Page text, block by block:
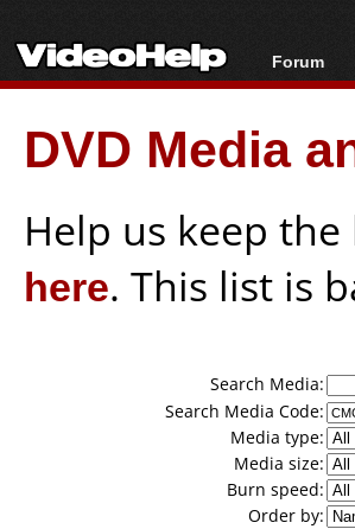
Forum
Forum
Today's
New
DVD Media
Help us keep
here. This list is
Search Media:
Search Media Code:
Media type:
Media size:
Burn speed:
Order by: